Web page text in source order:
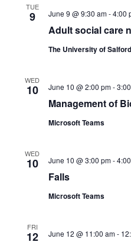
TUE
9
Adult social care
June 9 @ 9:30 am-4:00
The University of Salford
WED
10
Management of
June 10 @ 2:00 pm-
Microsoft Teams
WED
10
Falls
June 10 @ 3:00 pm-
Microsoft Teams
FRI
12 June 12 @ 11:00 am-